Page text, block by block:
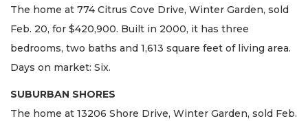
The home at 774 Citrus Cove Drive, Winter Garden, sold
Feb. 20, for $420,900. Built in 2000, it has three
bedrooms, two baths and 1,613 square feet of living area.
Days on market: Six.
SUBURBAN SHORES
The home at 13206 Shore Drive, Winter Garden, sold Feb.